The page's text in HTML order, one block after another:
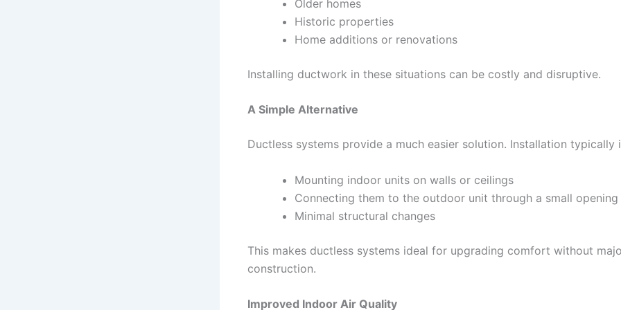
Older homes
Historic properties
Home additions or renovations
Installing ductwork in these situations can be costly and disruptive.
A Simple Alternative
Ductless systems provide a much easier solution. Installation typically
Mounting indoor units on walls or ceilings
Connecting them to the outdoor unit through a small opening
Minimal structural changes
This makes ductless systems ideal for upgrading comfort without
construction.
Improved Indoor Air Quality